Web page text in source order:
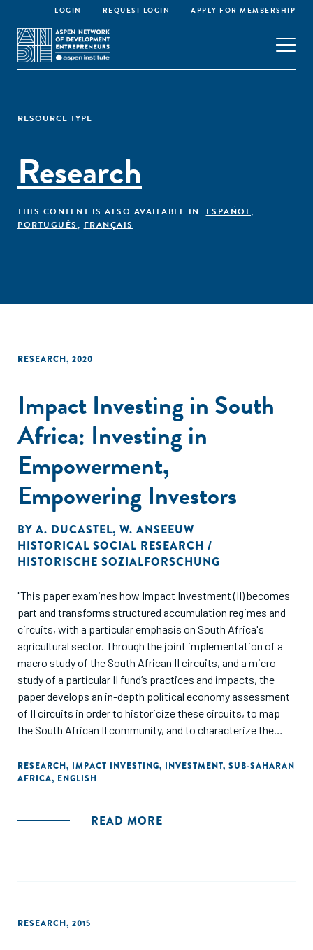
LOGIN REQUEST LOGIN APPLY FOR MEMBERSHIP
RESOURCE TYPE
Research
THIS CONTENT IS ALSO AVAILABLE IN: ESPAÑOL,
PORTUGUÊS, FRANÇAIS
RESEARCH, 2020
Impact Investing in South
Africa: Investing in
Empowerment,
Empowering Investors
BY A. DUCASTEL, W. ANSEEUW
HISTORICAL SOCIAL RESEARCH /
HISTORISCHE SOZIALFORSCHUNG
"This paper examines how Impact Investment (II) becomes
part and transforms structured accumulation regimes and
circuits, with a particular emphasis on South Africa's
agricultural sector. Through the joint implementation of a
macro study of the South African II circuits, and a micro
study of a particular II fund’s practices and impacts, the
paper develops an in-depth political economy assessment
of II circuits in order to historicize these circuits, to map
the South African II community, and to characterize the
highlighting ruptures, it draws the attention to the historical
continuities and path-dependencies as II related tools are
development and practice - hence questioning II as a tool
RESEARCH, IMPACT INVESTING, INVESTMENT, SUB-SAHARAN
AFRICA, ENGLISH
READ MORE
RESEARCH, 2015